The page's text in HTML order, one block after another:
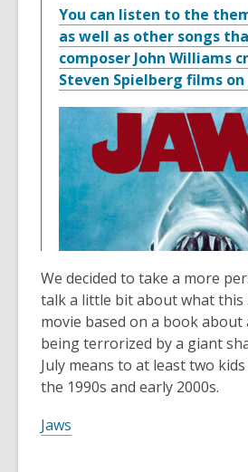
w
w
i
n
d
o
a
n
e
w
w
n
d
o
w
p
e
n
s
n
e
w
i
n
d
o
w
You can listen to the
as well as other songs
composer John Williams
Steven Spielberg films on
We decided to take a more
talk a little bit about what this
movie based on a book about
being terrorized by a giant
July means to at least two
the 1990s and early 2000s.
Jaws